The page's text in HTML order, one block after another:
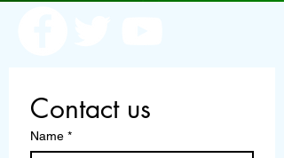
Contact us
Name *